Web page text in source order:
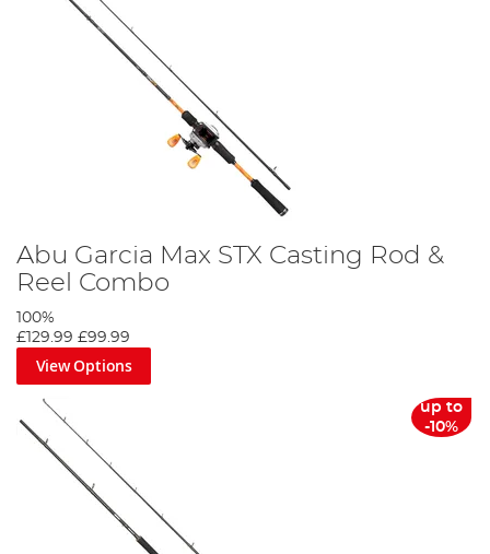
Abu Garcia Max STX Casting Rod &
Reel Combo
100%
£129.99 £99.99
View Options
up to
-10%